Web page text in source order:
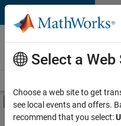
Skip to content
Careers at
MathWorks
Off-Canvas
Main Content
Select a Web
Choose a web site to get
see local events and offers.
recommend that you select: